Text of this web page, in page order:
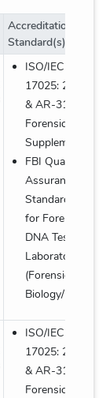
Accreditation
Standard(s)
ISO/IEC
17025: 2017
& AR-3125
Forensic
Supplement
FBI Quality
Assurance
Standards
for Forensic
DNA Testing
Laboratories
(Forensic
Biology/DNA)
ISO/IEC
17025: 2017
& AR-3125
Forensic